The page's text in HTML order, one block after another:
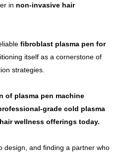
in non-invasive hair
fibroblast plasma pen for
itself as a cornerstone of
strategies.
of plasma pen machine
grade cold plasma
wellness offerings today.
design, and finding a partner who